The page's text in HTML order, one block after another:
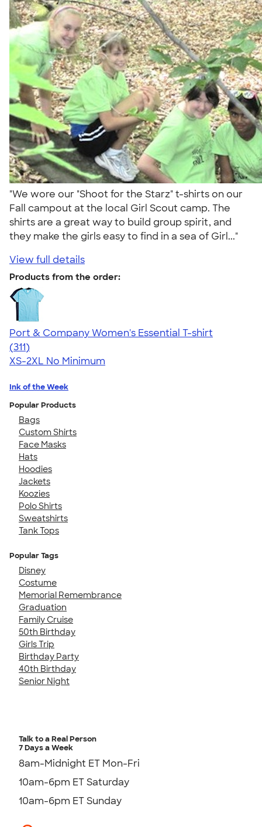
"We wore our "Shoot for the Starz" t-shirts on our
Fall campout at the local Girl Scout camp. The
shirts are a great way to build group spirit, and
they make the girls easy to find in a sea of Girl..."
View full details
Products from the order:
Port & Company Women's Essential T-shirt
4.41
311
(311)
XS-2XL No Minimum
Ink of the Week
Popular Products
Bags
Custom Shirts
Face Masks
Hats
Hoodies
Jackets
Koozies
Polo Shirts
Sweatshirts
Tank Tops
Popular Tags
Disney
Costume
Memorial Remembrance
Graduation
Family Cruise
50th Birthday
Girls Trip
Birthday Party
40th Birthday
Senior Night
Talk to a Real Person
7 Days a Week
8am-Midnight ET Mon-Fri
10am-6pm ET Saturday
10am-6pm ET Sunday